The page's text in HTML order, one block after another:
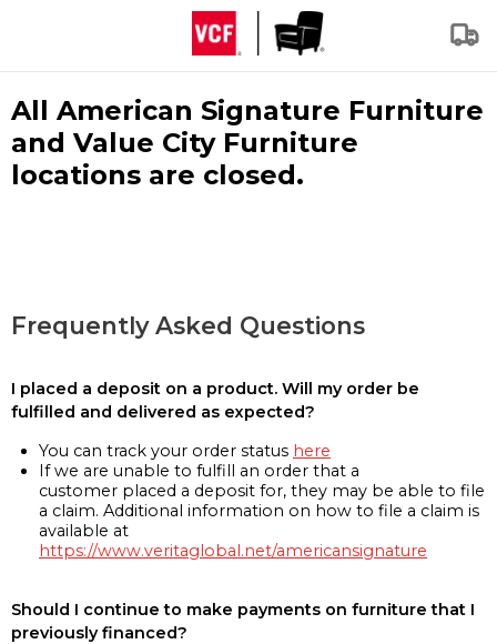
All American Signature Furniture
and Value City Furniture
locations are closed.
Frequently Asked Questions
I placed a deposit on a product. Will my order be
fulfilled and delivered as expected?
You can track your order status here
If we are unable to fulfill an order that a
customer placed a deposit for, they may be able to file
a claim. Additional information on how to file a claim is
available at
https://www.veritaglobal.net/americansignature
Should I continue to make payments on furniture that I
previously financed?